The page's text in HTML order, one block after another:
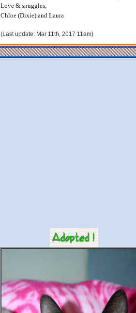
Love & snuggles,
Chloe (Dixie) and Laura
(Last update: Mar 11th, 2017 11am)